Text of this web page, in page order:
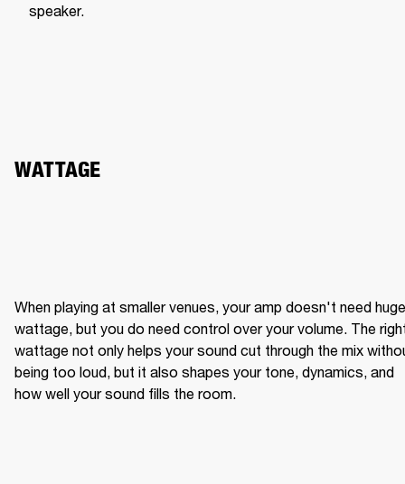
speaker.
WATTAGE
When playing at smaller venues, your amp doesn't need huge
wattage, but you do need control over your volume. The
wattage not only helps your sound cut through the mix
being too loud, but it also shapes your tone, dynamics, and
how well your sound fills the room.